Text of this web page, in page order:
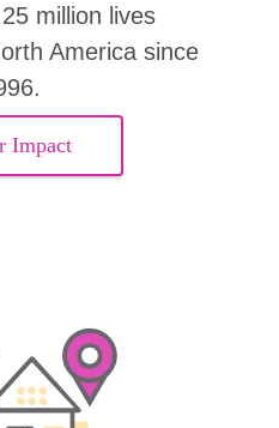
million lives
America since
Impact